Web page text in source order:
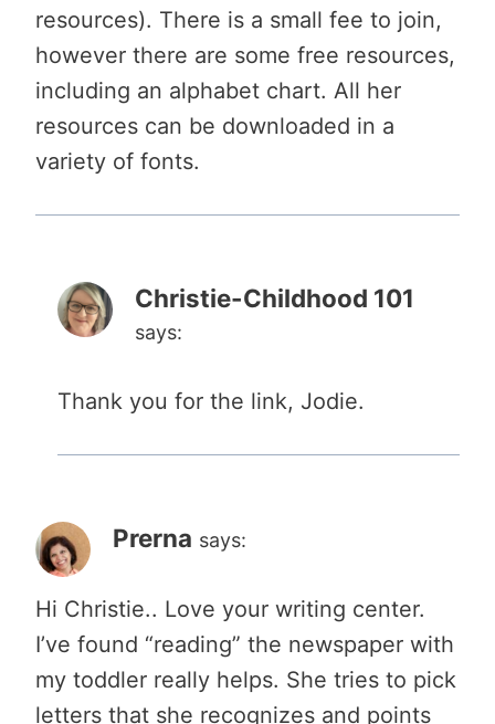
resources). There is a small fee to join,
however there are some free resources,
including an alphabet chart. All her
resources can be downloaded in a
variety of fonts.
Christie-Childhood 101
says:
Thank you for the link, Jodie.
Prerna says:
Hi Christie.. Love your writing center.
I’ve found “reading” the newspaper with
my toddler really helps. She tries to pick
letters that she recognizes and points